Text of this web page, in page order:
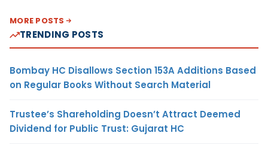
MORE POSTS
TRENDING POSTS
Bombay HC Disallows Section 153A Additions Based
on Regular Books Without Search Material
Trustee’s Shareholding Doesn’t Attract Deemed
Dividend for Public Trust: Gujarat HC